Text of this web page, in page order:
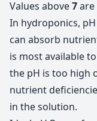
Values above7are
In hydroponics,
can absorb
is most available
the pH is too high
nutrient
in the solution.